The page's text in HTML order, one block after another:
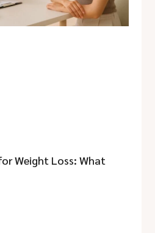
Weight Loss: What